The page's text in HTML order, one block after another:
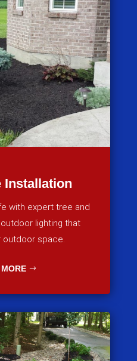
Installation
with expert tree and
lighting that
outdoor space.